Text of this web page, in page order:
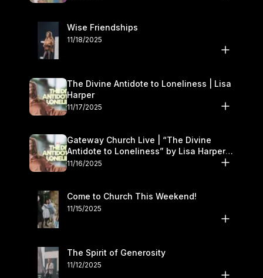
Wise Friendships
11/18/2025
The Divine Antidote to Loneliness | Lisa
Harper
11/17/2025
Gateway Church Live | “The Divine
Antidote to Loneliness” by Lisa Harper |
November 15–16
11/16/2025
Come to Church This Weekend!
11/15/2025
The Spirit of Generosity
11/12/2025